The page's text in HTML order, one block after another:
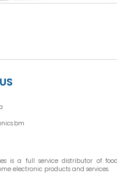
is a full service distributor of
electronic products and services.